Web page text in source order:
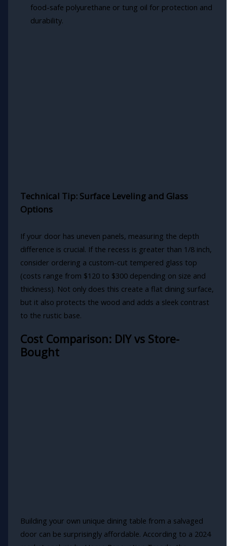
food-safe polyurethane or tung oil for protection and
durability.
Technical Tip: Surface Leveling and Glass
Options
If your door has uneven panels, measuring the depth
difference is crucial. If the recess is greater than 1/8 inch,
consider ordering a custom-cut tempered glass top
(costs range from $120 to $300 depending on size and
thickness). Not only does this create a flat dining surface,
but it also protects the wood and adds a sleek contrast
to the rustic base.
Cost Comparison: DIY vs Store-
Bought
Building your own unique dining table from a salvaged
door can be surprisingly affordable. According to a 2024